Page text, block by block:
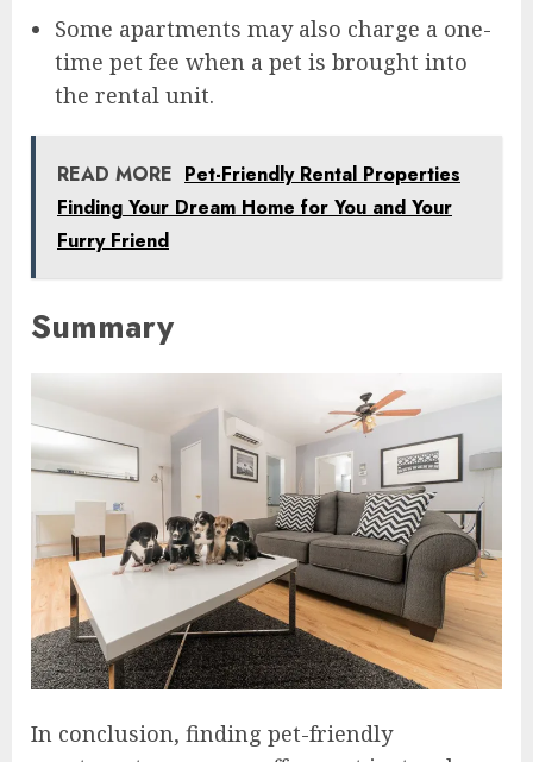
Some apartments may also charge a one-
time pet fee when a pet is brought into
the rental unit.
READ MORE Pet-Friendly Rental Properties
Finding Your Dream Home for You and Your
Furry Friend
Summary
In conclusion, finding pet-friendly